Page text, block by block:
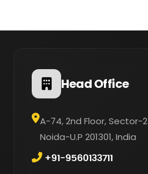
Head Office
A-74, 2nd Floor, Sector-2
Noida-U.P 201301, India
+91-9560133711